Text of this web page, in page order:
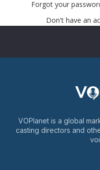
Forgot your
Don't have an
VOPlanet is a global
casting directors and